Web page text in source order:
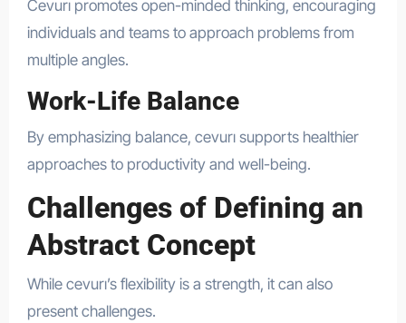
Cevurı promotes open-minded thinking, encouraging
individuals and teams to approach problems from
multiple angles.
Work-Life Balance
By emphasizing balance, cevurı supports healthier
approaches to productivity and well-being.
Challenges of Defining an
Abstract Concept
While cevurı’s flexibility is a strength, it can also
present challenges.